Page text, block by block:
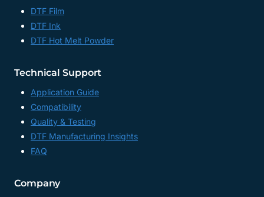
DTF Film
DTF Ink
DTF Hot Melt Powder
Technical Support
Application Guide
Compatibility
Quality & Testing
DTF Manufacturing Insights
FAQ
Company